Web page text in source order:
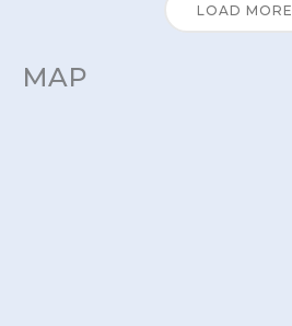
LOAD MORE
MAP